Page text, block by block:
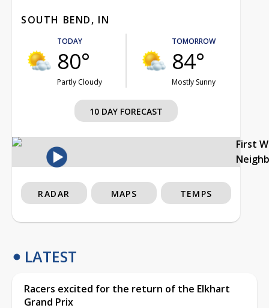
SOUTH BEND, IN
TODAY
80°
Partly Cloudy
TOMORROW
84°
Mostly Sunny
10 DAY FORECAST
First
RADAR MAPS TEMPS
LATEST
Racers excited for the return of the Elkhart
Grand Prix